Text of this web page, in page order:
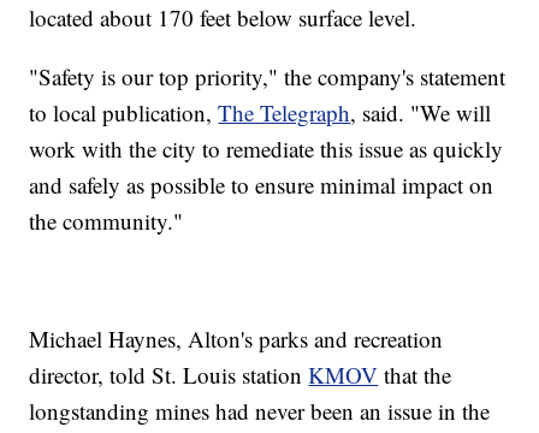
located about 170 feet below surface level.
"Safety is our top priority," the company's statement
to local publication,The Telegraph, said. "We will
work with the city to remediate this issue as quickly
and safely as possible to ensure minimal impact on
the community."
Michael Haynes, Alton's parks and recreation
director, told St. Louis stationKMOV that the
longstanding mines had never been an issue in the